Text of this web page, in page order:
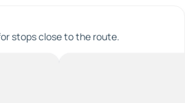
stops close to the route.